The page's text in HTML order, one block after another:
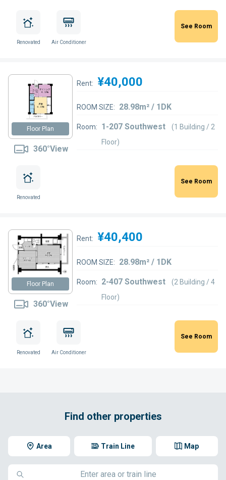
Renovated Air Conditioner
See Room
Floor Plan
360°View
Rent: ¥40,000
ROOM SIZE: 28.98m² / 1DK
Room: 1-207 Southwest
(1 Building / 2
Floor)
Renovated
See Room
Floor Plan
360°View
Rent: ¥40,400
ROOM SIZE: 28.98m² / 1DK
Room: 2-407 Southwest
(2 Building / 4
Floor)
Renovated Air Conditioner
See Room
Find other properties
Area Map
Train Line